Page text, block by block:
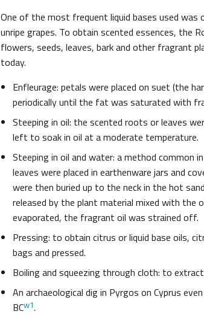
One of the most frequent liquid bases used was
unripe grapes. To obtain scented essences, the
flowers, seeds, leaves, bark and other fragrant
today.
Enfleurage: petals were placed on suet (the
periodically until the fat was saturated with
Steeping in oil: the scented roots or leaves
left to soak in oil at a moderate temperature.
Steeping in oil and water: a method common
leaves were placed in earthenware jars and
were then buried up to the neck in the hot
released by the plant material mixed with the
evaporated, the fragrant oil was strained off.
Pressing: to obtain citrus or liquid base oils,
bags and pressed.
Boiling and squeezing through cloth: to
An archaeological dig in Pyrgos on Cyprus
BCw1.